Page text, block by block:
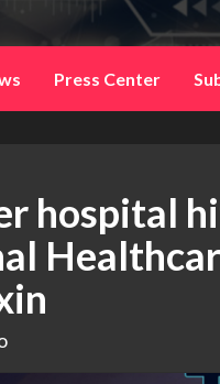
Press Center
hospital